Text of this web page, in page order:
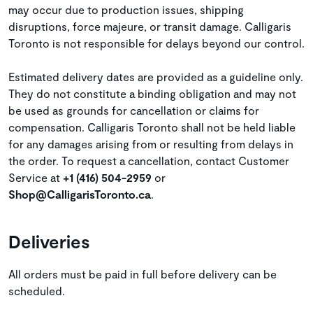
may occur due to production issues, shipping
disruptions, force majeure, or transit damage. Calligaris
Toronto is not responsible for delays beyond our control.
Estimated delivery dates are provided as a guideline only.
They do not constitute a binding obligation and may not
be used as grounds for cancellation or claims for
compensation. Calligaris Toronto shall not be held liable
for any damages arising from or resulting from delays in
the order. To request a cancellation, contact Customer
Service at +1 (416) 504-2959 or
Shop@CalligarisToronto.ca.
Deliveries
All orders must be paid in full before delivery can be
scheduled.